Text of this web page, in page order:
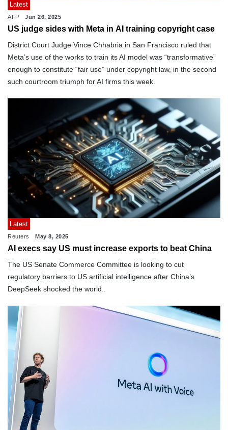
Latest
AFP Jun 26, 2025
US judge sides with Meta in AI training copyright case
District Court Judge Vince Chhabria in San Francisco ruled that
Meta’s use of the works to train its AI model was “transformative”
enough to constitute “fair use” under copyright law, in the second
such courtroom triumph for AI firms this week.
Latest
Reuters May 8, 2025
AI execs say US must increase exports to beat China
The US Senate Commerce Committee is looking to cut
regulatory barriers to US artificial intelligence after China’s
DeepSeek shocked the world..